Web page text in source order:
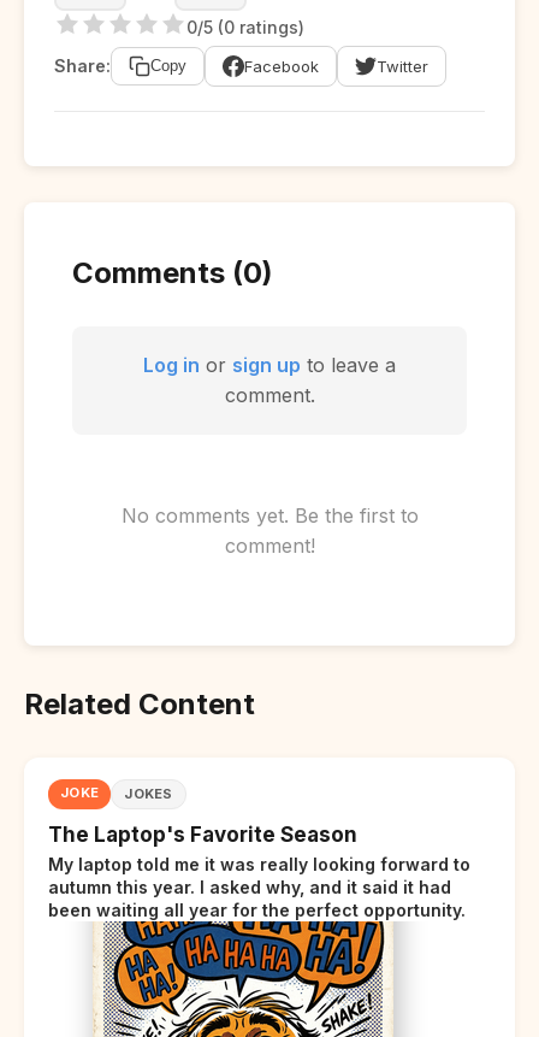
0/5 (0 ratings)
Share:
Copy Facebook Twitter
Comments (0)
Log in or sign up to leave a
comment.
No comments yet. Be the first to
comment!
Related Content
JOKE JOKES
The Laptop's Favorite Season
My laptop told me it was really looking forward to
autumn this year. I asked why, and it said it had
been waiting all year for the perfect opportunity.